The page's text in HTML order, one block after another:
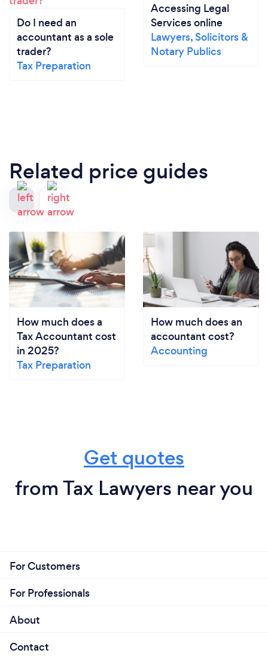
Do I need an
accountant as a sole
trader?
Tax Preparation
Accessing Legal
Services online
Lawyers, Solicitors &
Notary Publics
Related price guides
How much does a
Tax Accountant cost
in 2025?
Tax Preparation
How much does an
accountant cost?
Accounting
Get quotes
from Tax Lawyers near you
For Customers
For Professionals
About
Contact